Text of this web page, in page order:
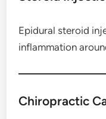
Epidural steroid
inflammation
Chiropractic